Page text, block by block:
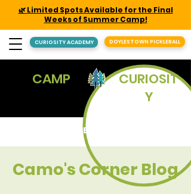
CURIOSITY ACADEMY DOYLESTOWN PICKLEBALL
CAMP
CURIOSIT
Y
🌿 Limited Spots Available for the Final
Weeks of Summer Camp!
REGISTER
Camo's Corner Blog